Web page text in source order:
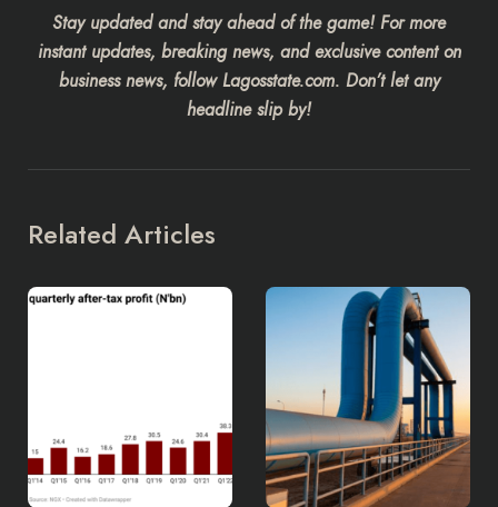
Stay updated and stay ahead of the game! For more
instant updates, breaking news, and exclusive content on
business news, follow Lagosstate.com. Don’t let any
headline slip by!
Related Articles